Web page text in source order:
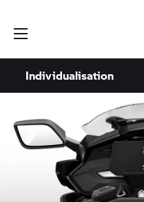
Individualisation